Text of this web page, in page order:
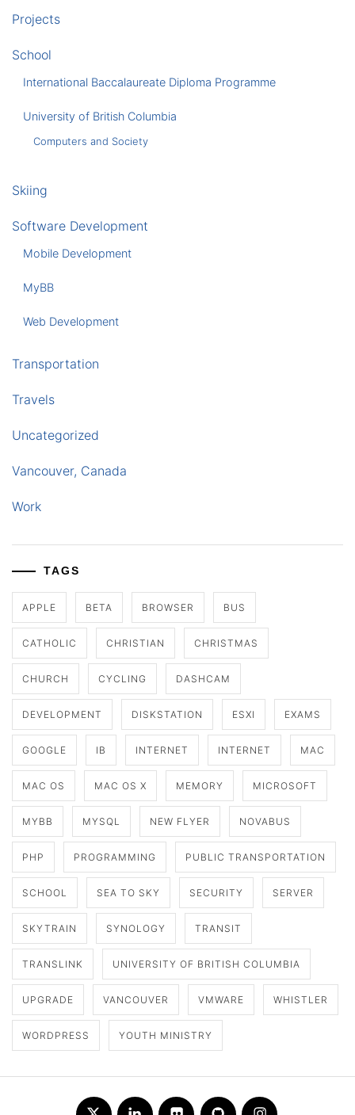
Projects
School
International Baccalaureate Diploma Programme
University of British Columbia
Computers and Society
Skiing
Software Development
Mobile Development
MyBB
Web Development
Transportation
Travels
Uncategorized
Vancouver, Canada
Work
TAGS
APPLE BETA BROWSER BUS
CATHOLIC CHRISTIAN CHRISTMAS
CHURCH CYCLING DASHCAM
DEVELOPMENT DISKSTATION ESXI EXAMS
GOOGLE IB INTERNET INTERNET MAC
MAC OS MAC OS X MEMORY MICROSOFT
MYBB MYSQL NEW FLYER NOVABUS
PHP PROGRAMMING PUBLIC TRANSPORTATION
SCHOOL SEA TO SKY SECURITY SERVER
SKYTRAIN SYNOLOGY TRANSIT
TRANSLINK UNIVERSITY OF BRITISH COLUMBIA
UPGRADE VANCOUVER VMWARE WHISTLER
WORDPRESS YOUTH MINISTRY
Twitter LinkedInFlickr Github Instagram